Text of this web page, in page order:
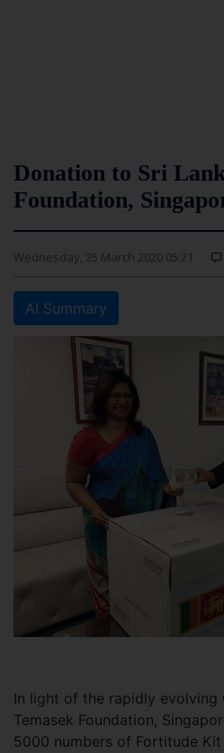
Donation to Sri
Foundation,
Wednesday, 25 March 2020 05:21
AI Summary
In light of the rapidly evolving
Temasek Foundation,
5000 numbers of Fortitude